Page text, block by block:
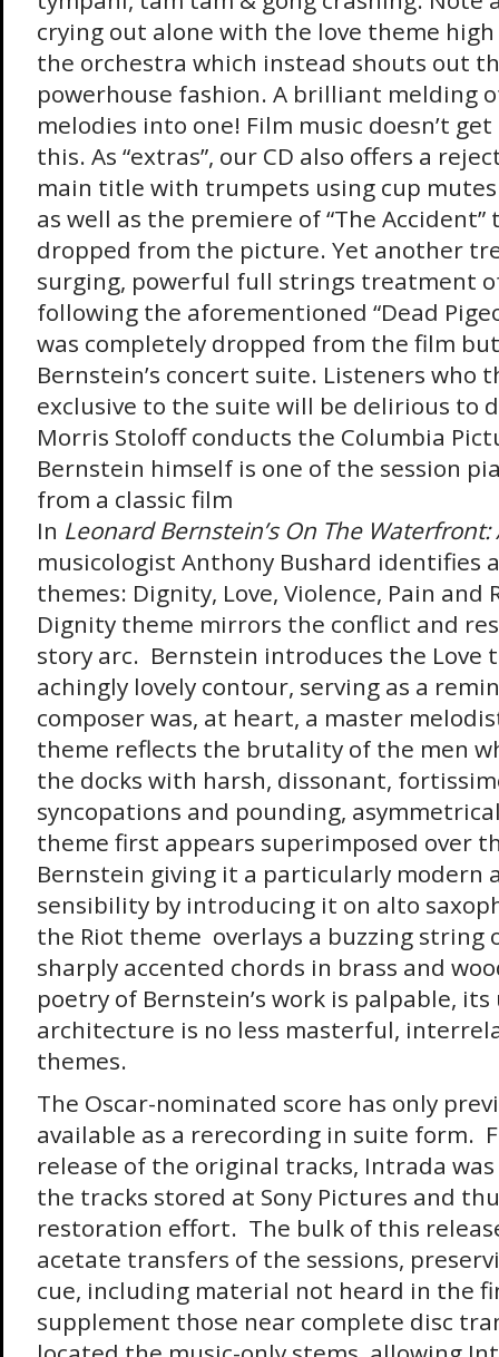
crying out alone with the love theme
the orchestra which instead shouts out
powerhouse fashion. A brilliant melding
melodies into one! Film music doesn’t
this. As “extras”, our CD also offers a
main title with trumpets using cup
as well as the premiere of “The Accident”
dropped from the picture. Yet another
surging, powerful full strings treatment
following the aforementioned “Dead
was completely dropped from the film
Bernstein’s concert suite. Listeners who
exclusive to the suite will be delirious to
Morris Stoloff conducts the Columbia
Bernstein himself is one of the session
from a classic film
In Leonard Bernstein’s On TheWaterfront:
musicologist Anthony Bushard identifies
themes: Dignity, Love, Violence, Pain and
Dignity theme mirrors the conflict and
story arc. Bernstein introduces the Love
achingly lovely contour, serving as a
composer was, at heart, a master
theme reflects the brutality of the men
the docks with harsh, dissonant,
syncopations and pounding,
theme first appears superimposed over
Bernstein giving it a particularly modern
sensibility by introducing it on alto
the Riot theme overlays a buzzing string
sharply accented chords in brass and
poetry of Bernstein’s work is palpable,
architecture is no less masterful,
themes.
The Oscar-nominated score has only
available as a rerecording in suite form.
release of the original tracks, Intrada
the tracks stored at Sony Pictures and
restoration effort. The bulk of this
acetate transfers of the sessions,
cue, including material not heard in the
supplement those near complete disc